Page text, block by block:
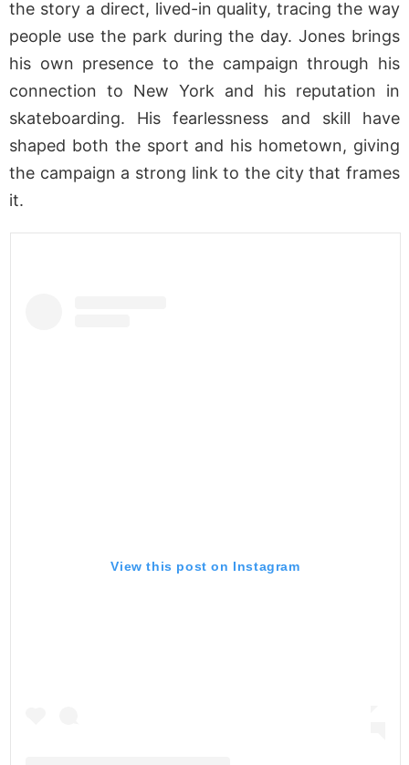
the story a direct, lived-in quality, tracing the way
people use the park during the day. Jones brings
his own presence to the campaign through his
connection to New York and his reputation in
skateboarding. His fearlessness and skill have
shaped both the sport and his hometown, giving
the campaign a strong link to the city that frames
it.
View this post on Instagram